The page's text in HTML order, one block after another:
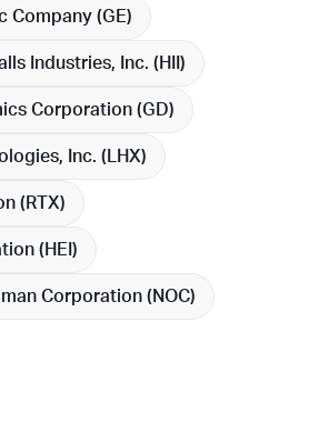
Company (GE)
Industries, Inc. ( HII )
Corporation (GD)
Inc. ( LHX)
( RTX)
( HEI )
Corporation ( NOC)